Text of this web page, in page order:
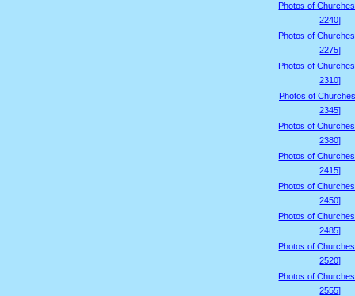
Photos of
2240]
Photos of
2275]
Photos of
2310]
Photos of
2345]
Photos of
2380]
Photos of
2415]
Photos of
2450]
Photos of
2485]
Photos of
2520]
Photos of
2555]